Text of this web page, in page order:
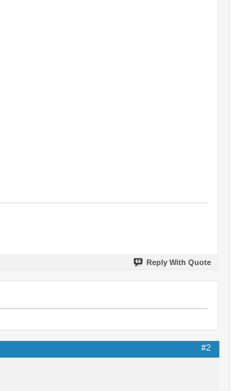
Reply With Quote
#2